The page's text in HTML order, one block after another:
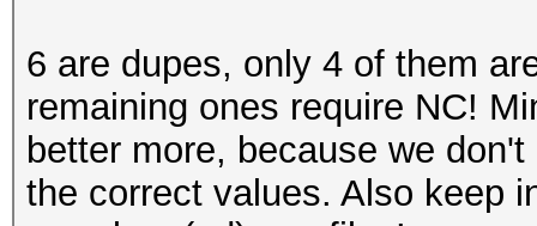
6 are dupes, only 4 of them
remaining ones require NC!
better more, because we
the correct values. Also keep